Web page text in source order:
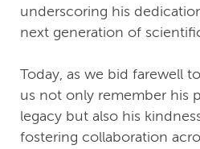
underscoring his
next generation of
Today, as we bid farewell
us not only remember his
legacy but also his
fostering collaboration